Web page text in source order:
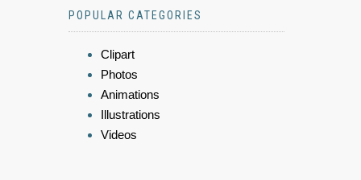
POPULAR CATEGORIES
Clipart
Photos
Animations
Illustrations
Videos